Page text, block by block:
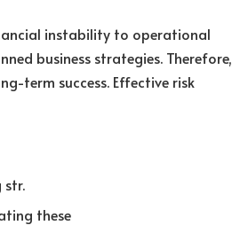
instability to operational
business strategies. Therefore,
term success. Effective risk
str.
these